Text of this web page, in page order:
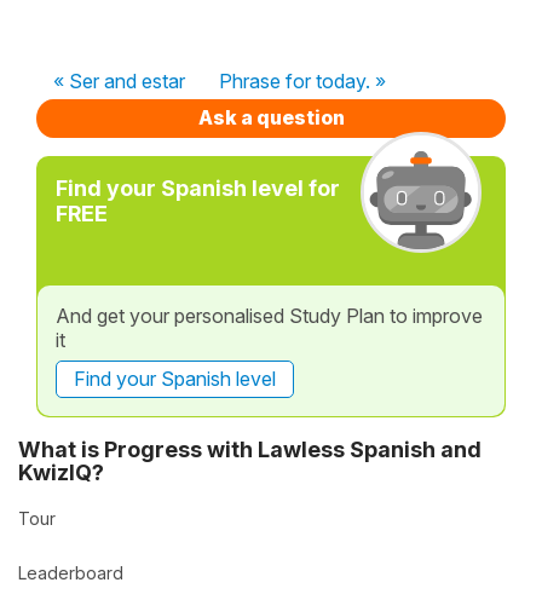
« Ser and estar
Phrase for today. »
Ask a question
Find your Spanish level for
FREE
And get your personalised Study Plan to improve
it
Find your Spanish level
What is Progress with Lawless Spanish and
KwizIQ?
Tour
Leaderboard